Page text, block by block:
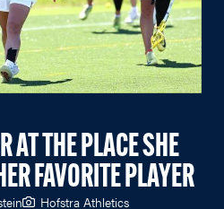
AT THE PLACE SHE
FAVORITE PLAYER
Hofstra Athletics